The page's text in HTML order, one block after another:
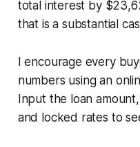
total interest by
that is a substantial
I encourage every
numbers using an
Input the loan
and locked rates to